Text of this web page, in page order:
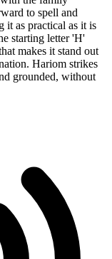
to spell and
it as practical as it is
starting letter 'H'
makes it stand out
Hariom strikes
grounded, without